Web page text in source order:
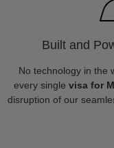
Built and
No technology in the
every single visa for
disruption of our